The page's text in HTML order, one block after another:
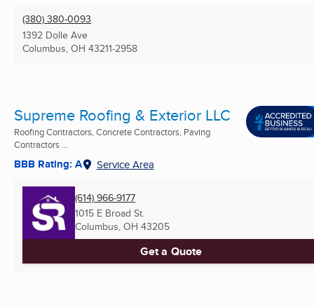
(380) 380-0093
1392 Dolle Ave
Columbus, OH 43211-2958
Supreme Roofing & Exterior LLC
Roofing Contractors, Concrete Contractors, Paving
Contractors ...
BBB Rating: A Service Area
(614) 966-9177
1015 E Broad St.
Columbus, OH 43205
Get a Quote